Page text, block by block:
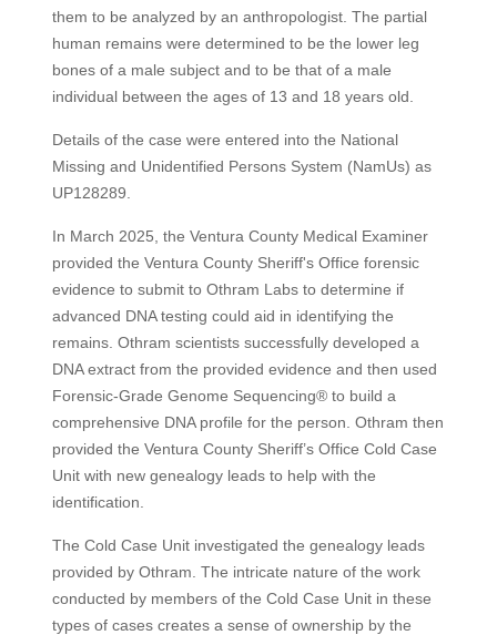
them to be analyzed by an anthropologist. The partial
human remains were determined to be the lower leg
bones of a male subject and to be that of a male
individual between the ages of 13 and 18 years old.
Details of the case were entered into the National
Missing and Unidentified Persons System (NamUs) as
UP128289.
In March 2025, the Ventura County Medical Examiner
provided the Ventura County Sheriff's Office forensic
evidence to submit to Othram Labs to determine if
advanced DNA testing could aid in identifying the
remains. Othram scientists successfully developed a
DNA extract from the provided evidence and then used
Forensic-Grade Genome Sequencing® to build a
comprehensive DNA profile for the person. Othram then
provided the Ventura County Sheriff’s Office Cold Case
Unit with new genealogy leads to help with the
identification.
The Cold Case Unit investigated the genealogy leads
provided by Othram. The intricate nature of the work
conducted by members of the Cold Case Unit in these
types of cases creates a sense of ownership by the